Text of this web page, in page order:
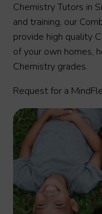
Chemistry Tutors in
and training, our
provide high quality
of your own homes,
Chemistry grades.
Request for a